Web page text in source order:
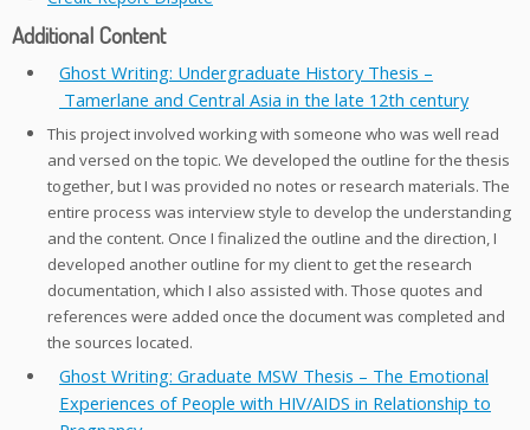
Additional Content
Ghost Writing: Undergraduate History Thesis –
Tamerlane and Central Asia in the late 12th century
This project involved working with someone who was well read
and versed on the topic. We developed the outline for the thesis
together, but I was provided no notes or research materials. The
entire process was interview style to develop the understanding
and the content. Once I finalized the outline and the direction, I
developed another outline for my client to get the research
documentation, which I also assisted with. Those quotes and
references were added once the document was completed and
the sources located.
Ghost Writing: Graduate MSW Thesis – The Emotional
Experiences of People with HIV/AIDS in Relationship to